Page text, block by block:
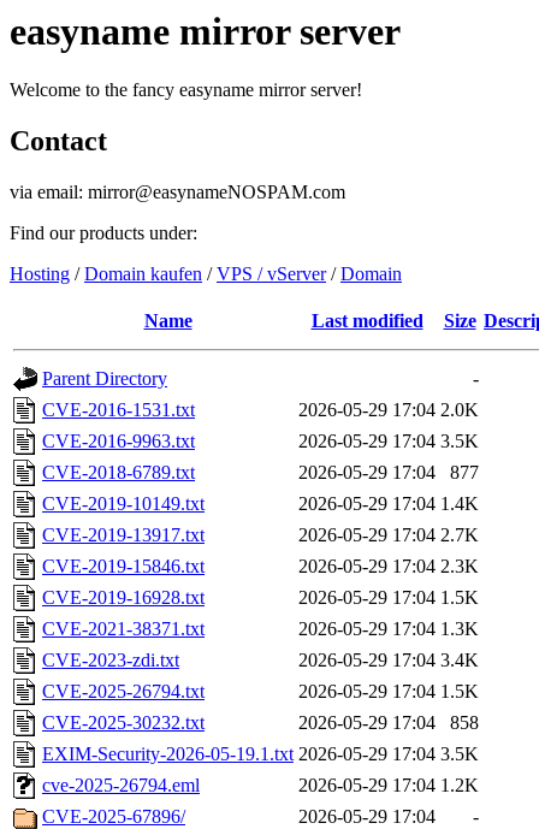
easyname mirror server
Welcome to the fancy easyname mirror server!
Contact
via email: mirror@easynameNOSPAM.com
Find our products under:
Hosting /Domain kaufen /VPS / vServer/Domain
Name Last modified Size
Parent Directory
-
CVE-2016-1531.txt
2026-05-29 17:04 2.0K
CVE-2016-9963.txt
2026-05-29 17:04 3.5K
CVE-2018-6789.txt
2026-05-29 17:04
877
CVE-2019-10149.txt
2026-05-29 17:04 1.4K
CVE-2019-13917.txt
2026-05-29 17:04 2.7K
CVE-2019-15846.txt
2026-05-29 17:04 2.3K
CVE-2019-16928.txt
2026-05-29 17:04 1.5K
CVE-2021-38371.txt
2026-05-29 17:04 1.3K
CVE-2023-zdi.txt
2026-05-29 17:04 3.4K
CVE-2025-26794.txt
2026-05-29 17:04 1.5K
CVE-2025-30232.txt
2026-05-29 17:04
858
EXIM-Security-2026-05-19.1.txt 2026-05-29 17:04 3.5K
cve-2025-26794.eml
2026-05-29 17:04 1.2K
CVE-2025-67896/
2026-05-29 17:04
-